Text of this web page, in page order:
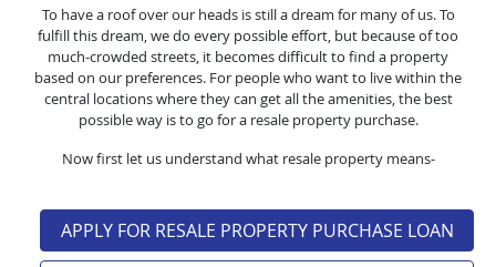
To have a roof over our heads is still a dream for many of us. To
fulfill this dream, we do every possible effort, but because of too
much-crowded streets, it becomes difficult to find a property
based on our preferences. For people who want to live within the
central locations where they can get all the amenities, the best
possible way is to go for a resale property purchase.
Now first let us understand what resale property means-
APPLY FOR RESALE PROPERTY PURCHASE LOAN